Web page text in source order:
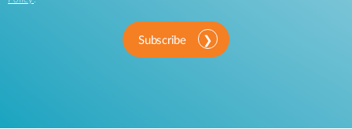
Subscribe